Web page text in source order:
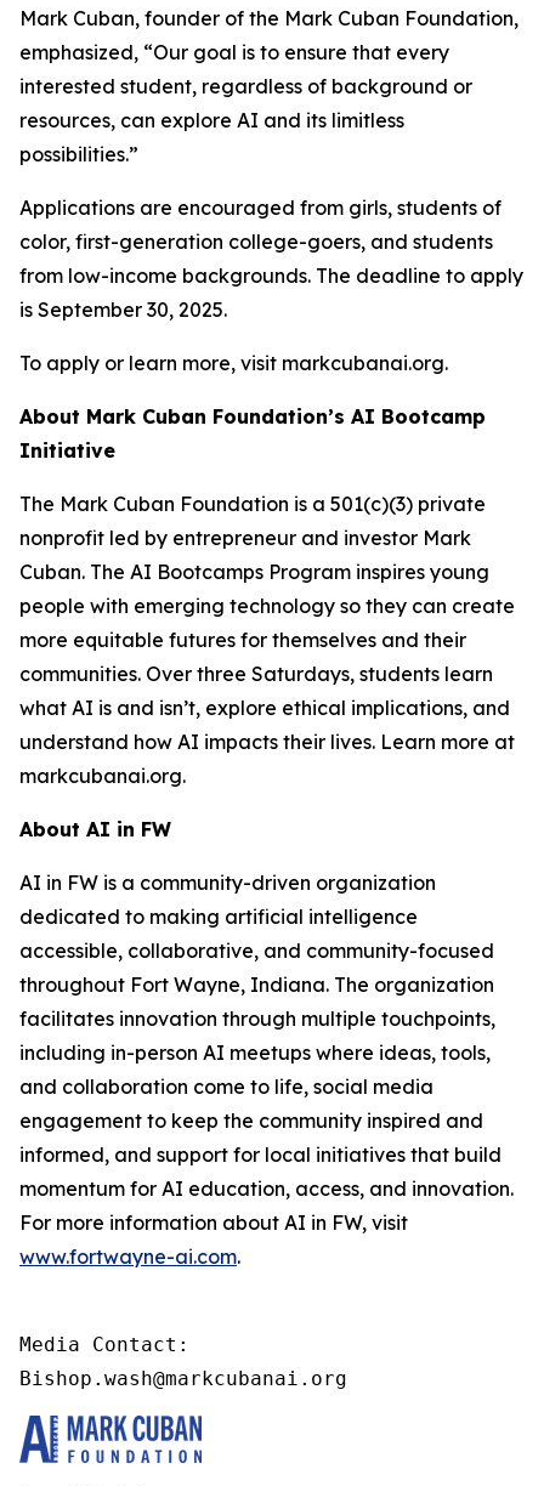
Mark Cuban, founder of the Mark Cuban Foundation,
emphasized, “Our goal is to ensure that every
interested student, regardless of background or
resources, can explore AI and its limitless
possibilities.”
Applications are encouraged from girls, students of
color, first-generation college-goers, and students
from low-income backgrounds. The deadline to apply
is September 30, 2025.
To apply or learn more, visit markcubanai.org.
About Mark Cuban Foundation’s AI Bootcamp
Initiative
The Mark Cuban Foundation is a 501(c)(3) private
nonprofit led by entrepreneur and investor Mark
Cuban. The AI Bootcamps Program inspires young
people with emerging technology so they can create
more equitable futures for themselves and their
communities. Over three Saturdays, students learn
what AI is and isn’t, explore ethical implications, and
understand how AI impacts their lives. Learn more at
markcubanai.org.
About AI in FW
AI in FW is a community-driven organization
dedicated to making artificial intelligence
accessible, collaborative, and community-focused
throughout Fort Wayne, Indiana. The organization
facilitates innovation through multiple touchpoints,
including in-person AI meetups where ideas, tools,
and collaboration come to life, social media
engagement to keep the community inspired and
informed, and support for local initiatives that build
momentum for AI education, access, and innovation.
For more information about AI in FW, visit
www.fortwayne-ai.com.
Media Contact:
Bishop.wash@markcubanai.org